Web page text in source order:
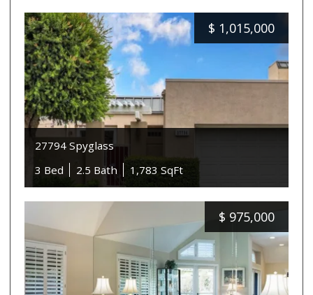
$ 1,015,000
27794 Spyglass
3 Bed
2.5 Bath 1,783 SqFt
$ 975,000